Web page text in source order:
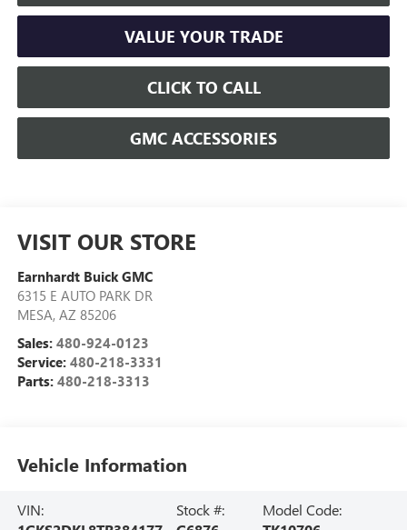
VALUE YOUR TRADE
CLICK TO CALL
GMC ACCESSORIES
VISIT OUR STORE
Earnhardt Buick GMC
6315 E AUTO PARK DR
MESA, AZ 85206
Sales: 480-924-0123
Service: 480-218-3331
Parts: 480-218-3313
Vehicle Information
VIN:
Stock #:
Model Code: